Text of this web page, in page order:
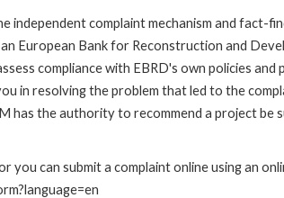
independent complaint mechanism and fact-
European Bank for Reconstruction and
compliance with EBRD's own policies
in resolving the problem that led to the
has the authority to recommend a project be
you can submit a complaint online using an